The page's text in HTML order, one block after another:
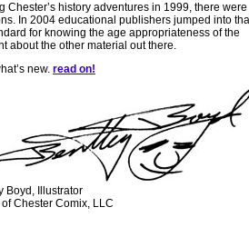
history adventures in 1999, there were
In 2004 educational publishers jumped into
for knowing the age appropriateness of the
about the other material out there.
new. read on!
Boyd, Illustrator
Chester Comix, LLC